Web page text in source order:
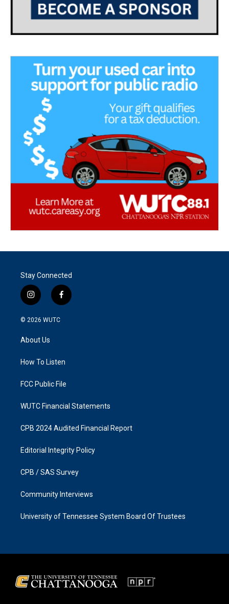
Stay Connected
i
n
s
g
a
f
a
k
© 2026 WUTC
About Us
How To Listen
FCC Public File
WUTC Financial Statements
CPB 2024 Audited Financial Report
Editorial Integrity Policy
CPB / SAS Survey
Community Interviews
University of Tennessee System Board Of Trustees